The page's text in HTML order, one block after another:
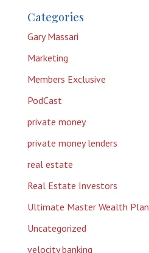
Categories
Gary Massari
Marketing
Members Exclusive
PodCast
private money
private money lenders
real estate
Real Estate Investors
Ultimate Master Wealth Plan
Uncategorized
velocity banking